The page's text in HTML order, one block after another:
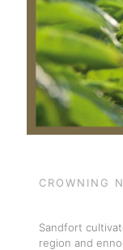
CROWNING
Sandfort
region and